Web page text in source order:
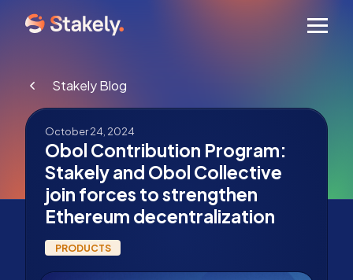
Stakely Blog
October 24, 2024
Obol Contribution Program:
Stakely and Obol Collective
join forces to strengthen
Ethereum decentralization
PRODUCTS